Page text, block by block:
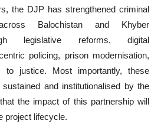
the DJP has strengthened criminal
Balochistan and Khyber
legislative reforms, digital
policing, prison modernisation,
to justice. Most importantly, these
and institutionalised by the
the impact of this partnership will
project lifecycle.